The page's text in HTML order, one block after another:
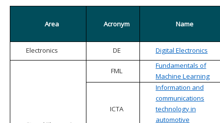
Area Acronym Name
Electronics DE Digital Electronics
FML
Fundamentals of
Machine Learning
ICTA
Information and
communications
technology in
automotive